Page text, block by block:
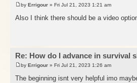
by Errigour » Fri Jul 21, 2023 1:21 am
Also I think there should be a video
Re: How do I advance in survival
by Errigour » Fri Jul 21, 2023 1:26 am
The beginning isnt very helpful imo